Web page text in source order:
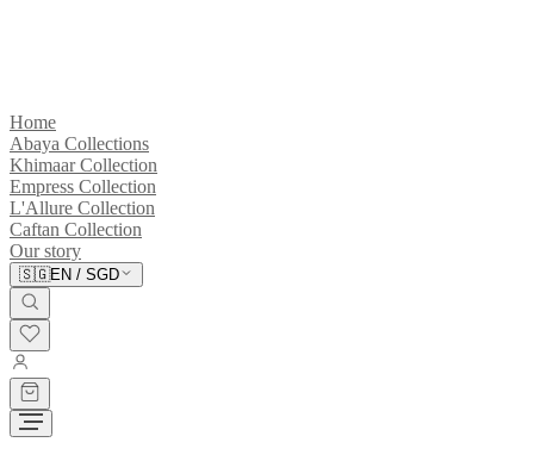
Home
Abaya Collections
Khimaar Collection
Empress Collection
L'Allure Collection
Caftan Collection
Our story
🇸🇬EN / SGD